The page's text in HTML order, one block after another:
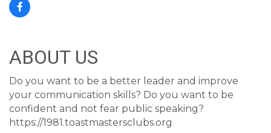
ABOUT US
Do you want to be a better leader and improve
your communication skills? Do you want to be
confident and not fear public speaking?
https://1981.toastmastersclubs.org